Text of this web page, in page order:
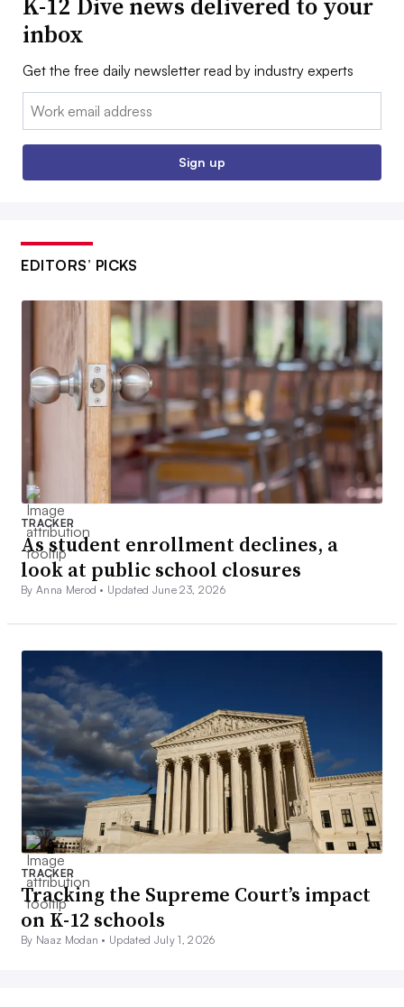
inbox
Get the free daily newsletter read by industry experts
Email:
Sign up
EDITORS’ PICKS
TRACKER
As student enrollment declines, a
look at public school closures
By Anna Merod • Updated June 23, 2026
TRACKER
Tracking the Supreme Court’s impact
on K-12 schools
By Naaz Modan • Updated July 1, 2026